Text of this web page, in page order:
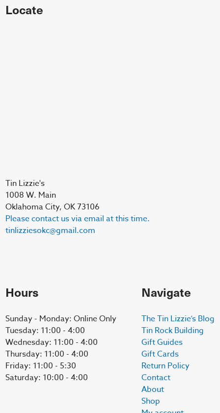
Locate
Tin Lizzie's
1008 W. Main
Oklahoma City, OK 73106
Please contact us via email at this time.
tinlizziesokc@gmail.com
Hours
Sunday - Monday: Online Only
Tuesday: 11:00 - 4:00
Wednesday: 11:00 - 4:00
Thursday: 11:00 - 4:00
Friday: 11:00 - 5:30
Saturday: 10:00 - 4:00
Navigate
The Tin Lizzie’s Blog
Tin Rock Building
Gift Guides
Gift Cards
Return Policy
Contact
About
Shop